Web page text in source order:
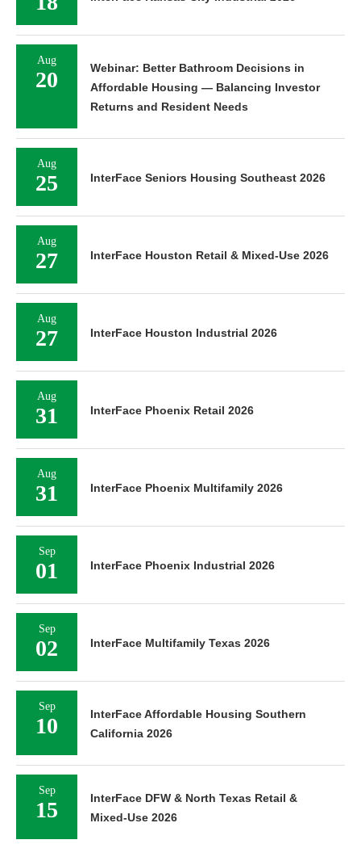
Aug
20
Webinar: Better Bathroom Decisions in
Affordable Housing — Balancing Investor
Returns and Resident Needs
Aug
25 InterFace Seniors Housing Southeast 2026
Aug
27 InterFace Houston Retail & Mixed-Use 2026
Aug
27 InterFace Houston Industrial 2026
Aug
31 InterFace Phoenix Retail 2026
Aug
31 InterFace Phoenix Multifamily 2026
Sep
01 InterFace Phoenix Industrial 2026
Sep
02 InterFace Multifamily Texas 2026
Sep
10
InterFace Affordable Housing Southern
California 2026
Sep
15
InterFace DFW & North Texas Retail &
Mixed-Use 2026